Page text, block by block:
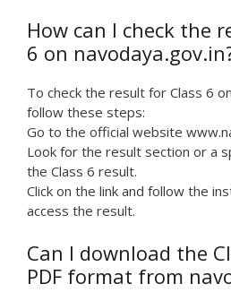
How can I check the
6 on
To check the result for Class 6
follow these steps:
Go to the official website
Look for the result section or a
the Class 6 result.
Click on the link and follow the
access the result.
Can I download the
PDF format from